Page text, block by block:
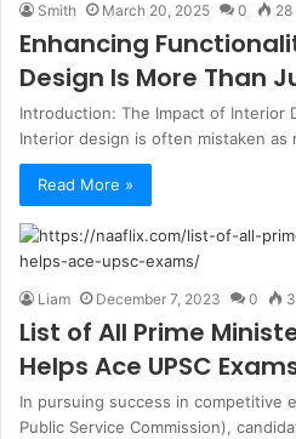
Smith March 20, 2025 0 28
Enhancing
Design Is More Than
Introduction: The Impact of Interior
Interior design is often mistaken
Read More »
Liam December 7, 2023 0
List of All Prime
Helps Ace UPSC
In pursuing success in competitive
Public Service Commission),